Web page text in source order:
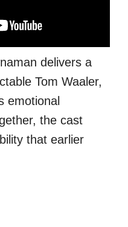
delivers a
Tom Waaler,
emotional
the cast
that earlier